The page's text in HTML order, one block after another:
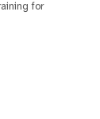
for